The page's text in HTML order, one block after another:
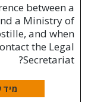
between a
a Ministry of
and when
the Legal
Secretariat?